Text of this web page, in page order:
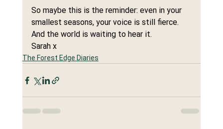
So maybe this is the reminder: even in your
smallest seasons, your voice is still fierce.
And the world is waiting to hear it.
Sarah x
The Forest Edge Diaries